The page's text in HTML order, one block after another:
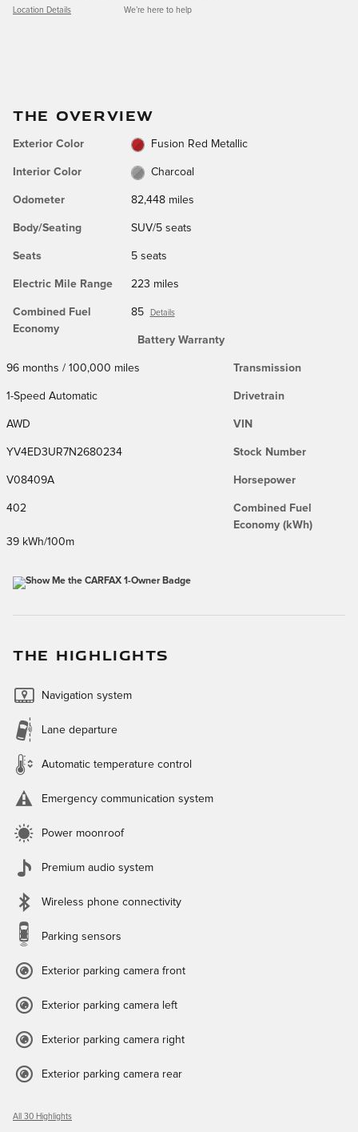
Location Details We’re here to help
THE OVERVIEW
Exterior Color Fusion Red Metallic
Interior Color Charcoal
Odometer 82,448 miles
Body/Seating SUV/5 seats
Seats 5 seats
Electric Mile Range 223 miles
Combined Fuel
Economy
85 Details
Battery Warranty
96 months / 100,000 miles Transmission
1-Speed Automatic Drivetrain
AWD VIN
YV4ED3UR7N2680234 Stock Number
V08409A Horsepower
402
Combined Fuel
Economy (kWh)
39 kWh/100m
THE HIGHLIGHTS
Navigation system
Lane departure
Automatic temperature control
Emergency communication system
Power moonroof
Premium audio system
Wireless phone connectivity
Parking sensors
Exterior parking camera front
Exterior parking camera left
Exterior parking camera right
Exterior parking camera rear
All 30 Highlights